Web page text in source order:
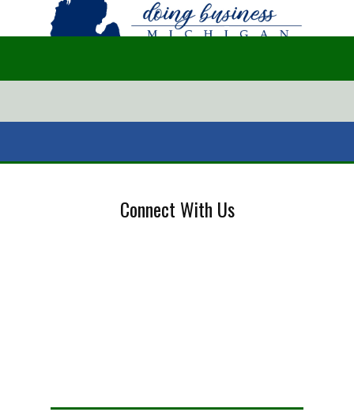
Connect With Us